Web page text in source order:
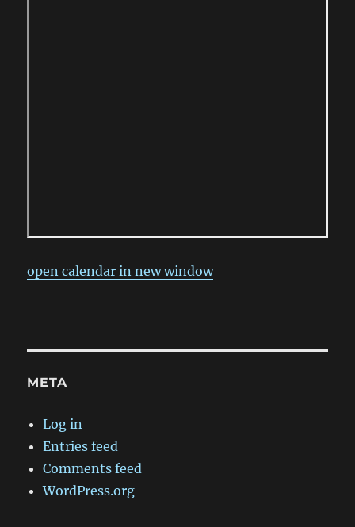
open calendar in new window
META
Log in
Entries feed
Comments feed
WordPress.org